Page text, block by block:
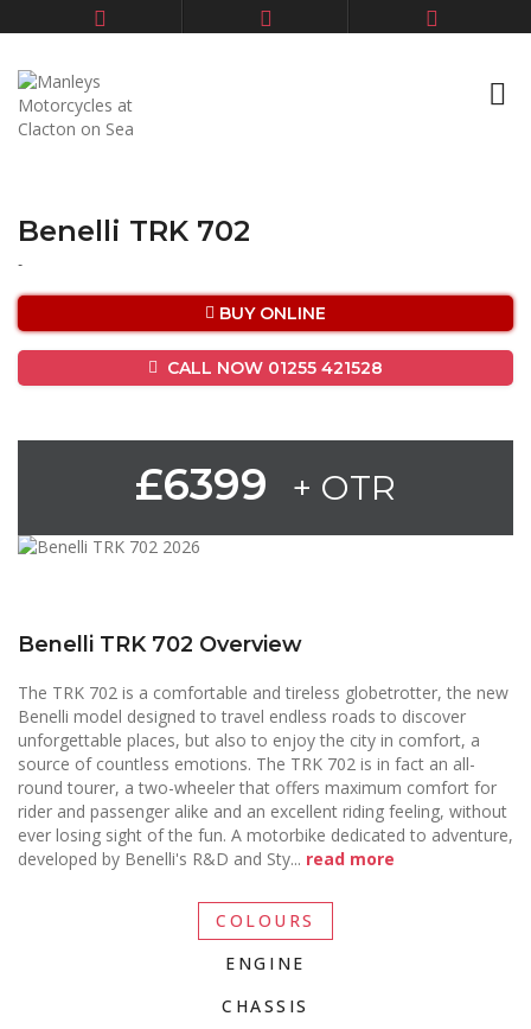
Benelli TRK 702
-
BUY ONLINE
CALL NOW 01255 421528
£6399 + OTR
Benelli TRK 702 Overview
The TRK 702 is a comfortable and tireless globetrotter, the new
Benelli model designed to travel endless roads to discover
unforgettable places, but also to enjoy the city in comfort, a
source of countless emotions. The TRK 702 is in fact an all-
round tourer, a two-wheeler that offers maximum comfort for
rider and passenger alike and an excellent riding feeling, without
ever losing sight of the fun. A motorbike dedicated to adventure,
developed by Benelli's R&D and Sty... read more
COLOURS
ENGINE
CHASSIS